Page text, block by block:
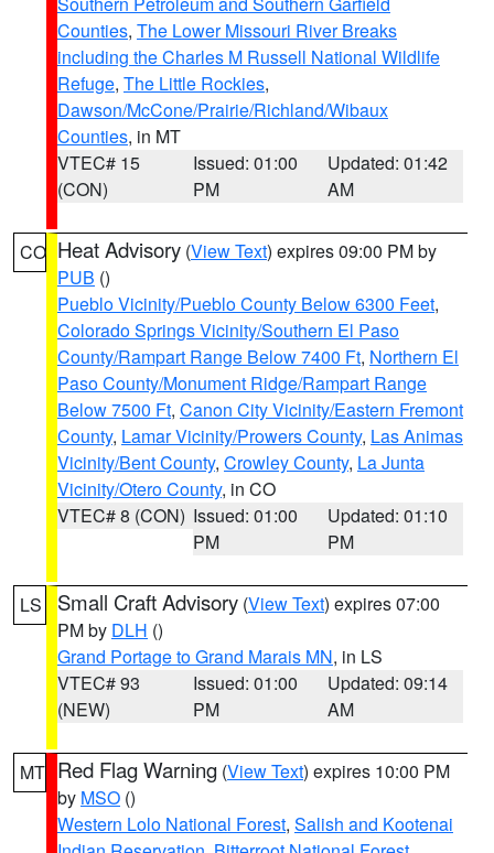
Counties, The Lower Missouri River Breaks
including the Charles M Russell National Wildlife
Refuge, The Little Rockies,
Dawson/McCone/Prairie/Richland/Wibaux
Counties, in MT
VTEC# 15
(CON)
Issued: 01:00
PM
Updated: 01:42
AM
CO Heat Advisory (View Text) expires 09:00 PM by
PUB ()
Pueblo Vicinity/Pueblo County Below 6300 Feet,
Colorado Springs Vicinity/Southern El Paso
County/Rampart Range Below 7400 Ft, Northern El
Paso County/Monument Ridge/Rampart Range
Below 7500 Ft, Canon City Vicinity/Eastern Fremont
County, Lamar Vicinity/Prowers County, Las Animas
Vicinity/Bent County, Crowley County, La Junta
Vicinity/Otero County, in CO
VTEC# 8 (CON) Issued: 01:00
PM
Updated: 01:10
PM
LS Small Craft Advisory (View Text) expires 07:00
PM by DLH ()
Grand Portage to Grand Marais MN, in LS
VTEC# 93
(NEW)
Issued: 01:00
PM
Updated: 09:14
AM
MT Red Flag Warning (View Text) expires 10:00 PM
by MSO ()
Western Lolo National Forest, Salish and Kootenai